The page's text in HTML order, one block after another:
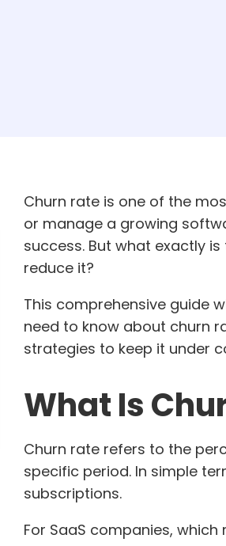
Churn rate is one of the
or manage a growing
success. But what exactly
reduce it?
This comprehensive guide
need to know about churn
strategies to keep it under
What Is
Churn rate refers to the
specific period. In simple
subscriptions.
For SaaS companies,